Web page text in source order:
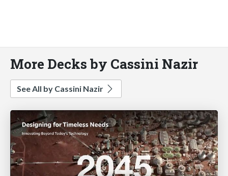
More Decks by Cassini Nazir
See All by Cassini Nazir